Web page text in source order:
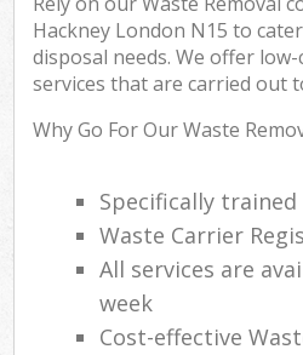
Hackney London N15 to
disposal needs. We offer
services that are carried out
Why Go For Our Waste
Specifically
Waste Carrier
All services are
week
Cost-effective